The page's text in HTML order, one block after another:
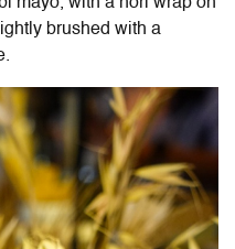
brushed with a